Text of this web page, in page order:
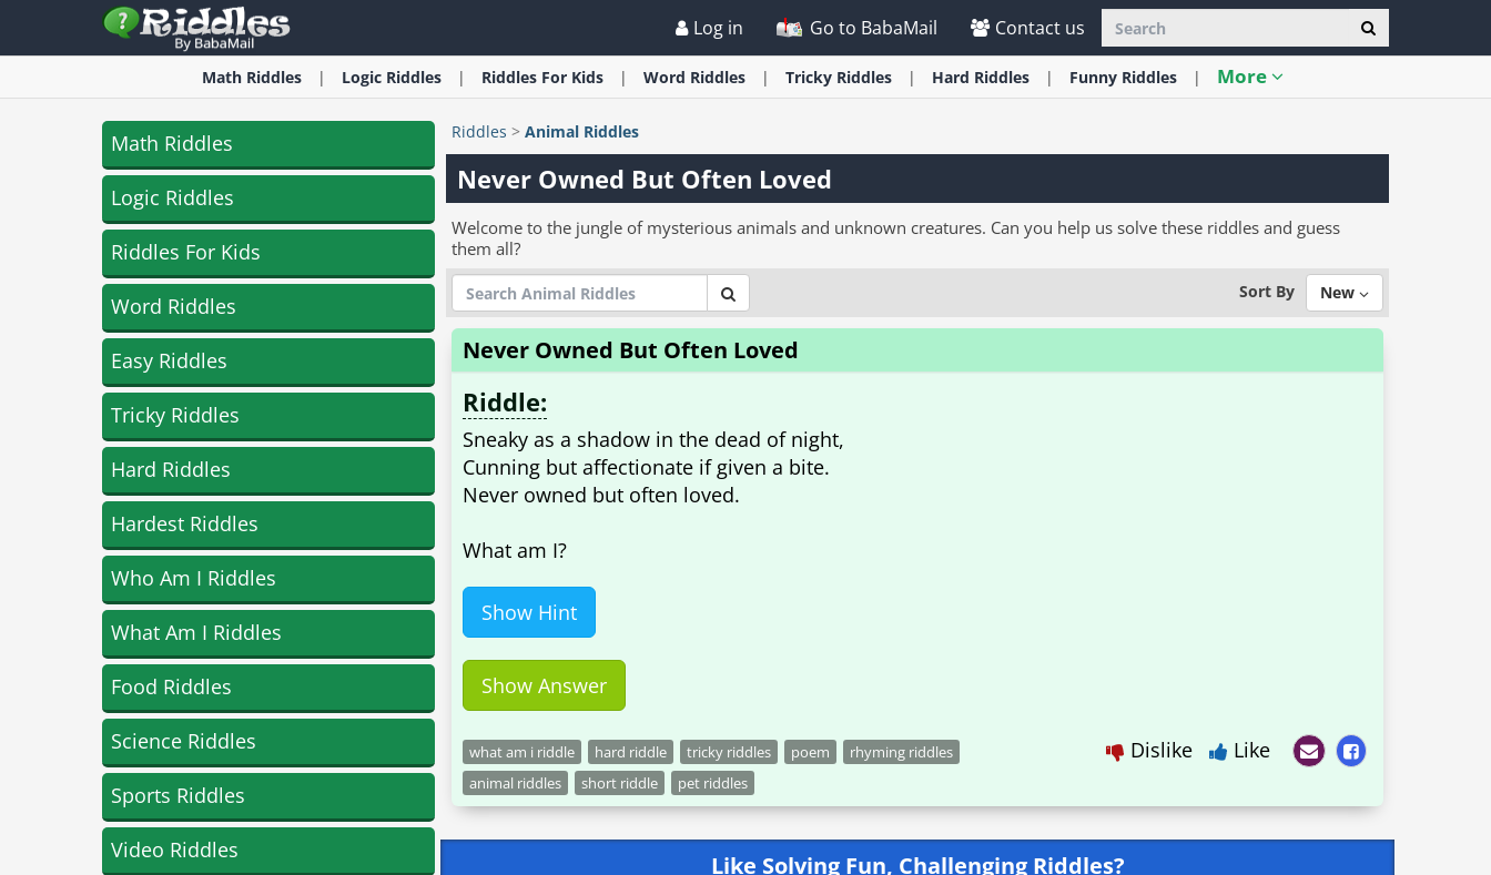
Log in Go to BabaMail Contact us
Math Riddles Logic Riddles Riddles For Kids Word Riddles Tricky Riddles Hard Riddles Funny Riddles More
Math Riddles
Logic Riddles
Riddles For Kids
Word Riddles
Easy Riddles
Tricky Riddles
Hard Riddles
Hardest Riddles
Who Am I Riddles
What Am I Riddles
Food Riddles
Science Riddles
Sports Riddles
Video Riddles
Riddles > Animal Riddles
Never Owned But Often Loved
Welcome to the jungle of mysterious animals and unknown creatures. Can you help us solve these riddles and guess
them all?
Sort By New
Never Owned But Often Loved
Riddle:
Sneaky as a shadow in the dead of night,
Cunning but affectionate if given a bite.
Never owned but often loved.
What am I?
Show Hint
Show Answer
what am i riddle hard riddle tricky riddles poem
rhyming riddles
animal riddles
short riddle pet riddles
Dislike Like
Like Solving Fun, Challenging Riddles?